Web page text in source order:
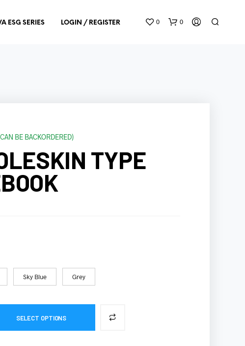
ESG SERIES LOGIN / REGISTER 0 0
BE BACKORDERED)
TYPE
Sky Blue Grey
SELECT OPTIONS